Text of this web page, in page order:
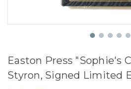
Easton Press "Sophie's
Styron, Signed Limited